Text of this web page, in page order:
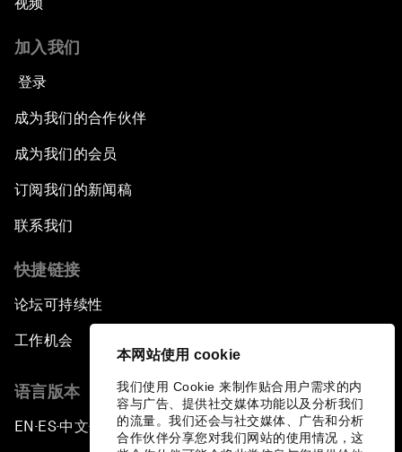
本网站使用 cookie
我们使用 Cookie 来制作贴合用户需求的内
容与广告、提供社交媒体功能以及分析我们
的流量。我们还会与社交媒体、广告和分析
合作伙伴分享您对我们网站的使用情况，这
视频
加入我们
登录
成为我们的合作伙伴
成为我们的会员
订阅我们的新闻稿
联系我们
快捷链接
论坛可持续性
工作机会
语言版本
EN ▪ ES▪中文▪ 日本語